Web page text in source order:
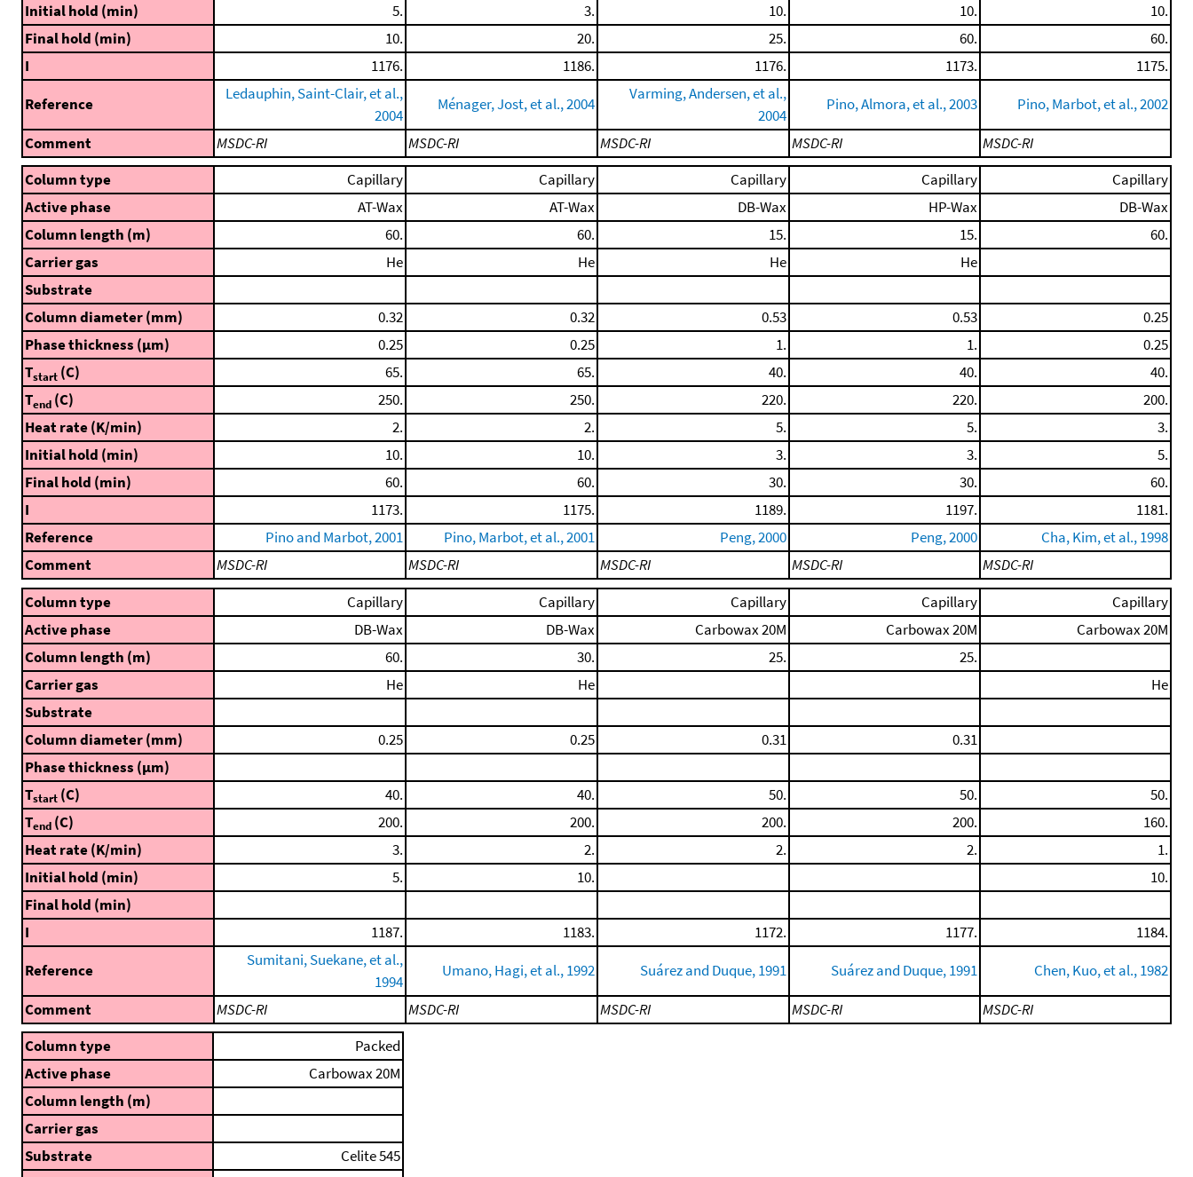
Initial hold (min)
5. 3. 10. 10.
10.
Final hold (min)
10. 20. 25. 60.
60.
I
1176. 1186. 1176. 1173.
1175.
Reference
Ledauphin, Saint-Clair, et al.,
2004
Ménager, Jost, et al., 2004
Varming, Andersen, et al.,
2004
Pino, Almora, et al., 2003
Pino, Marbot, et al., 2002
Comment
MSDC-RI MSDC-RI MSDC-RI MSDC-RI
MSDC-RI
Column type
Capillary Capillary Capillary Capillary
Capillary
Active phase
AT-Wax AT-Wax DB-Wax HP-Wax
DB-Wax
Column length (m)
60. 60. 15. 15.
60.
Carrier gas
He He He
He
Substrate
Column diameter (mm)
0.32 0.32 0.53 0.53
0.25
Phase thickness (μm)
0.25 0.25 1. 1.
0.25
Tstart (C) 65. 65. 40. 40.
40.
Tend (C) 250. 250. 220. 220.
200.
Heat rate (K/min)
2. 2. 5. 5.
3.
Initial hold (min)
10. 10. 3. 3.
5.
Final hold (min)
60. 60. 30. 30.
60.
I
1173. 1175. 1189. 1197.
1181.
Reference
Pino and Marbot, 2001 Pino, Marbot, et al., 2001 Peng, 2000 Peng, 2000
Cha, Kim, et al., 1998
Comment
MSDC-RI MSDC-RI MSDC-RI MSDC-RI
MSDC-RI
Column type
Capillary Capillary Capillary Capillary
Capillary
Active phase
DB-Wax DB-Wax Carbowax 20M Carbowax 20M
Carbowax 20M
Column length (m)
60. 30. 25.
25.
Carrier gas
He He
He
Substrate
Column diameter (mm)
0.25 0.25 0.31
0.31
Phase thickness (μm)
Tstart (C) 40. 40. 50. 50.
50.
Tend (C) 200. 200. 200. 200.
160.
Heat rate (K/min)
3. 2. 2. 2.
1.
Initial hold (min)
5. 10.
10.
Final hold (min)
I
1187. 1183. 1172. 1177.
1184.
Reference
Sumitani, Suekane, et al.,
1994
Umano, Hagi, et al., 1992 Suárez and Duque, 1991 Suárez and Duque, 1991
Chen, Kuo, et al., 1982
Comment
MSDC-RI MSDC-RI MSDC-RI MSDC-RI
MSDC-RI
Column type
Packed
Active phase
Carbowax 20M
Column length (m)
Carrier gas
Substrate
Celite 545